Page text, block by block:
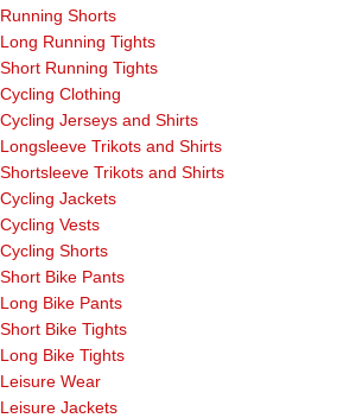
Running Shorts
Long Running Tights
Short Running Tights
Cycling Clothing
Cycling Jerseys and Shirts
Longsleeve Trikots and Shirts
Shortsleeve Trikots and Shirts
Cycling Jackets
Cycling Vests
Cycling Shorts
Short Bike Pants
Long Bike Pants
Short Bike Tights
Long Bike Tights
Leisure Wear
Leisure Jackets